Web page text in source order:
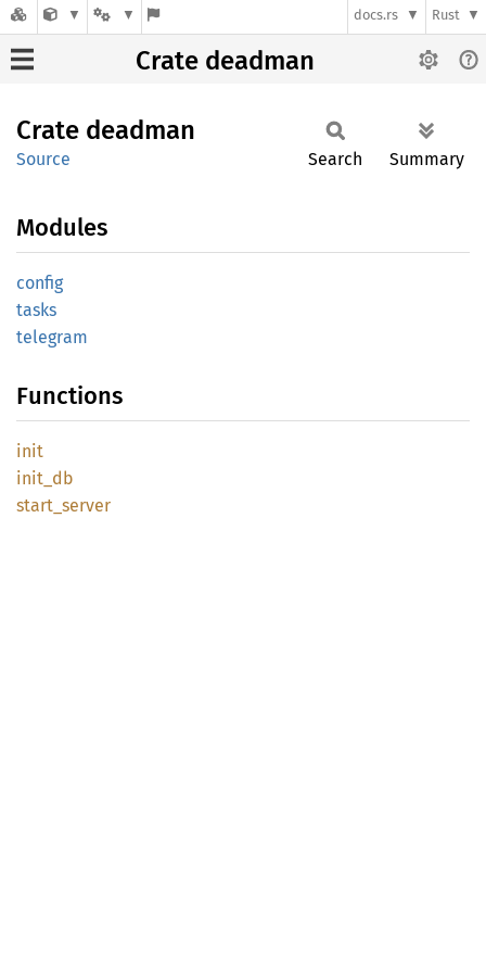
docs.rs Rust
Crate deadman
Crate deadman
Source Search Summary
Modules
config
tasks
telegram
Functions
init
init_db
start_ server